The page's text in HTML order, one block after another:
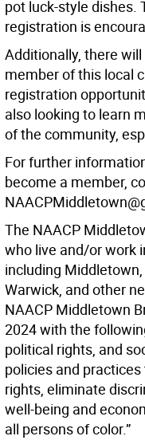
pot luck-style dishes.
registration is
Additionally, there
member of this local
registration
also looking to learn
of the community,
For further
become a member,
The NAACP
who live and/or work
including
Warwick, and other
NAACP Middletown
2024 with the
political rights, and
policies and
rights, eliminate
well-being and
all persons of color.”